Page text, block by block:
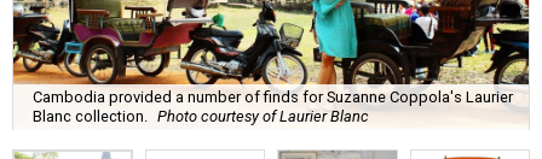
Cambodia provided a number of finds for Suzanne Coppola's Laurier
Blanc collection.
Photo courtesy of Laurier Blanc